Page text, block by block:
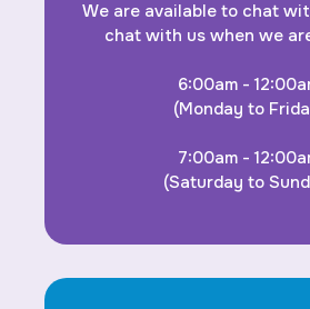
We are available to chat
chat with us when we
6:00am -
(Monday to
7:00am -
(Saturday to